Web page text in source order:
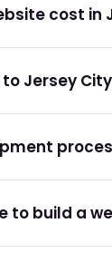
cost in
Jersey
to build a